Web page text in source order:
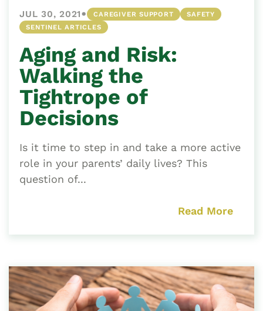
JUL 30, 2021• CAREGIVER SUPPORT
SAFETY
SENTINEL ARTICLES
Aging and Risk:
Walking the
Tightrope of
Decisions
Is it time to step in and take a more active
role in your parents’ daily lives? This
question of...
Read More